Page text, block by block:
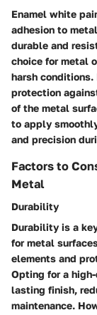
Enamel white
adhesion to
durable and
choice for metal
harsh
protection
of the metal
to apply
and precision
Factors to
Metal
Durability
Durability is a
for metal
elements and
Opting for a
lasting finish,
maintenance.